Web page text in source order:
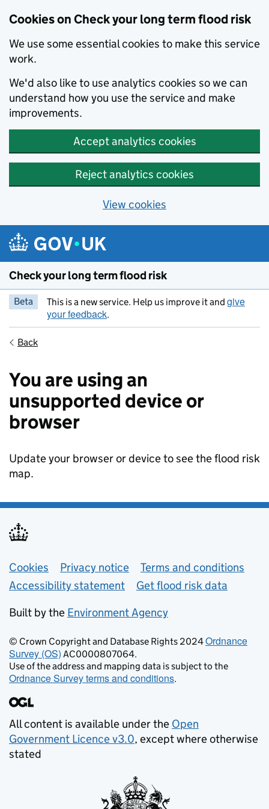
Cookies on Check your long term flood risk
We use some essential cookies to make this service
work.
We'd also like to use analytics cookies so we can
understand how you use the service and make
improvements.
Accept analytics cookies
Reject analytics cookies
View cookies
Skip to main content
Check your long term flood risk
Beta This is a new service. Help us improve it and give
your feedback.
Back
You are using an
unsupported device or
browser
Update your browser or device to see the flood risk
map.
Support links
Cookies Privacy notice
Terms and conditions
Accessibility statement
Get flood risk data
Built by the Environment Agency
© Crown Copyright and Database Rights 2024Ordnance
Survey (OS) AC0000807064.
Use of the address and mapping data is subject to the
Ordnance Survey terms and conditions.
All content is available under the Open
Government Licence v3.0, except where otherwise
stated